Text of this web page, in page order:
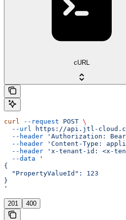
cURL
curl --request POST \
  --url
https://api.jtl-
  --header
'Authorization:
  --header
'Content-Type:
  --header
'x-tenant-id: <x-
  --data
'
{
  "PropertyValueId": 123
}
'
201 400